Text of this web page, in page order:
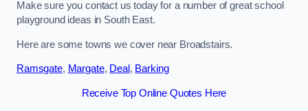
Make sure you contact us today for a number of great school
playground ideas in South East.
Here are some towns we cover near Broadstairs.
Ramsgate, Margate, Deal, Barking
Receive Top Online Quotes Here